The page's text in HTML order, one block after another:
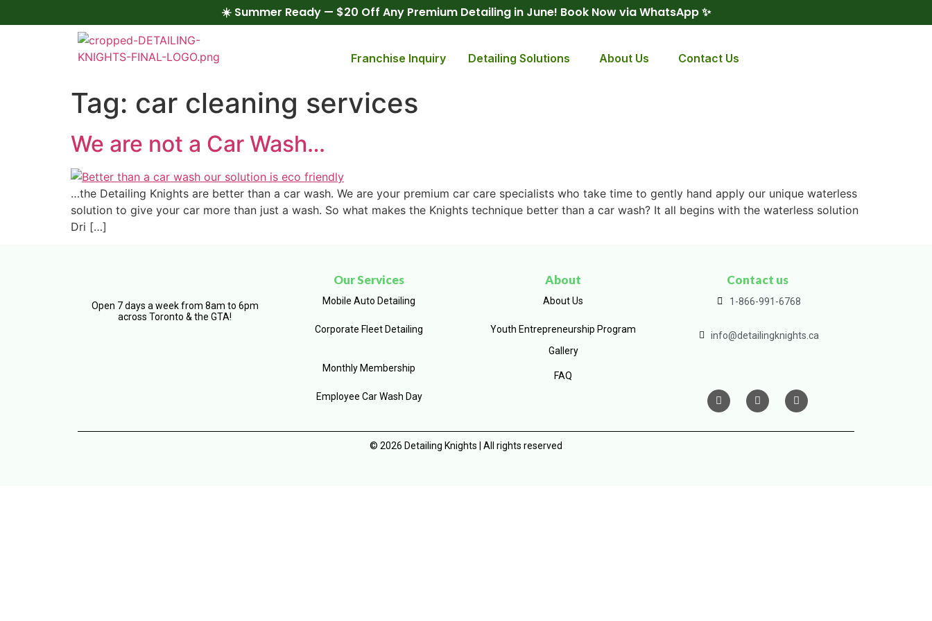
☀️ Summer Ready — $20 Off Any Premium Detailing in June! Book Now via WhatsApp ✨
Franchise Inquiry Detailing Solutions About Us Contact Us
Tag: car cleaning services
We are not a Car Wash…
…the Detailing Knights are better than a car wash. We are your premium car care specialists who take time to gently hand apply our unique waterless
solution to give your car more than just a wash. So what makes the Knights technique better than a car wash? It all begins with the waterless solution
Dri […]
Open 7 days a week from 8am to 6pm
across Toronto & the GTA!
Our Services
Mobile Auto Detailing
Corporate Fleet Detailing
Monthly Membership
Employee Car Wash Day
About
About Us
Youth Entrepreneurship Program
Gallery
FAQ
Contact us
1-866-991-6768
info@detailingknights.ca
© 2026 Detailing Knights | All rights reserved